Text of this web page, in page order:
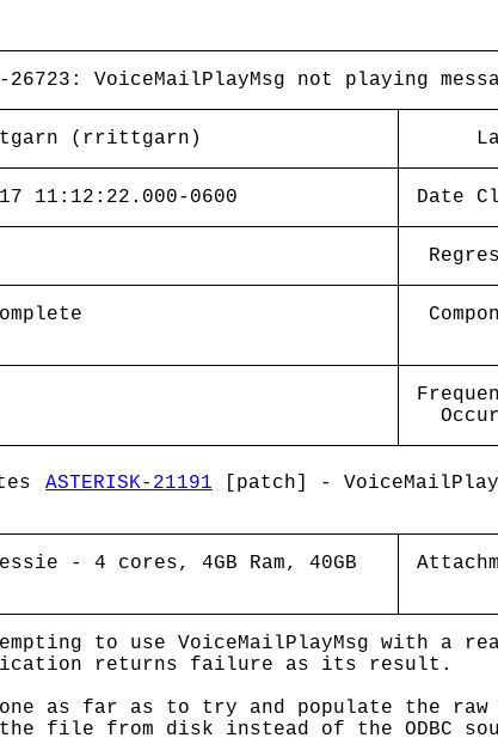
26723: VoiceMailPlayMsg not playing
(rrittgarn)
11:12:22.000-0600 Date
ASTERISK-21191 [patch] -
- 4 cores, 4GB Ram, 40GB
to use VoiceMailPlayMsg with a
returns failure as its result.
as far as to try and populate the
file from disk instead of the ODBC